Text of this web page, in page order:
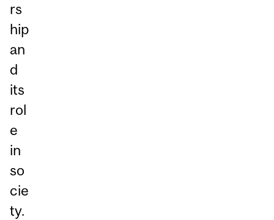
rs
hip
an
d
its
rol
e
in
so
cie
ty.